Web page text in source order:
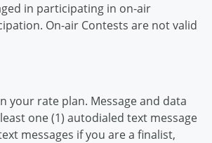
in participating in on-air
On-air Contests are not valid
your rate plan. Message and data
one (1) autodialed text message
messages if you are a finalist,